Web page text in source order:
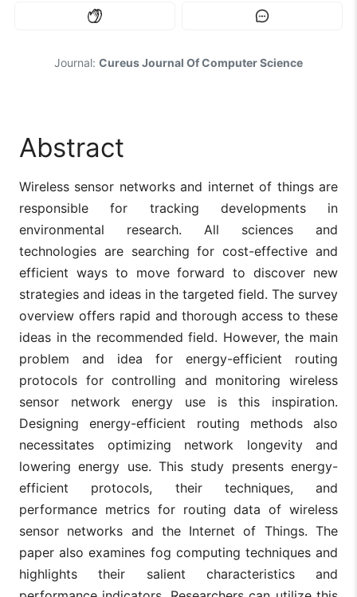
Journal: Cureus Journal Of Computer Science
Abstract
Wireless sensor networks and internet of things are
responsible for tracking developments in
environmental research. All sciences and
technologies are searching for cost-effective and
efficient ways to move forward to discover new
strategies and ideas in the targeted field. The survey
overview offers rapid and thorough access to these
ideas in the recommended field. However, the main
problem and idea for energy-efficient routing
protocols for controlling and monitoring wireless
sensor network energy use is this inspiration.
Designing energy-efficient routing methods also
necessitates optimizing network longevity and
lowering energy use. This study presents energy-
efficient protocols, their techniques, and
performance metrics for routing data of wireless
sensor networks and the Internet of Things. The
paper also examines fog computing techniques and
highlights their salient characteristics and